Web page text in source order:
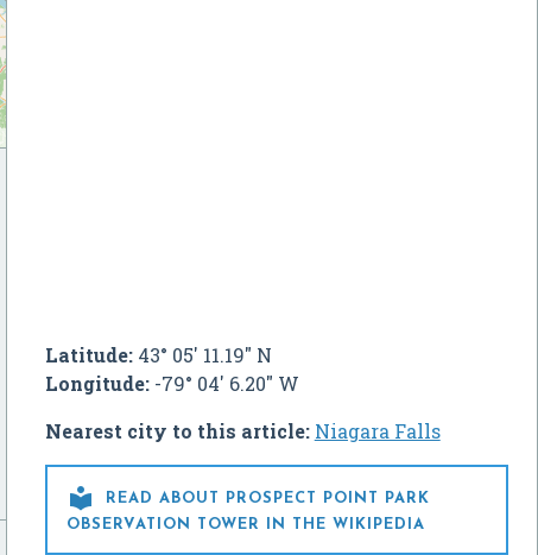
Latitude:43° 05' 11.19" N
Longitude:-79° 04' 6.20" W
Nearest city to this article: Niagara Falls

READ ABOUT PROSPECT POINT PARK
OBSERVATION TOWER IN THE WIKIPEDIA